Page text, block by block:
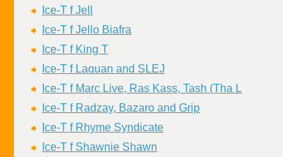
Ice-T f Jell
Ice-T f Jello Biafra
Ice-T f King T
Ice-T f Laquan and SLEJ
Ice-T f Marc Live, Ras Kass, Tash (Tha L
Ice-T f Radzay, Bazaro and Grip
Ice-T f Rhyme Syndicate
Ice-T f Shawnie Shawn